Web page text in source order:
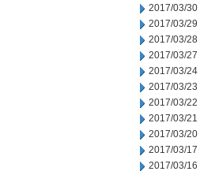
2017/03/30
2017/03/29
2017/03/28
2017/03/27
2017/03/24
2017/03/23
2017/03/22
2017/03/21
2017/03/20
2017/03/17
2017/03/16